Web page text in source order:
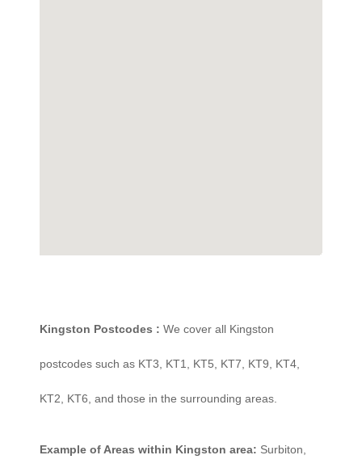
Kingston Postcodes : We cover all Kingston
postcodes such as KT3, KT1, KT5, KT7, KT9, KT4,
KT2, KT6, and those in the surrounding areas.
Example of Areas within Kingston area: Surbiton,